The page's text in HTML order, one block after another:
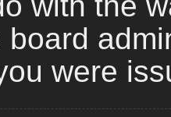
board
were